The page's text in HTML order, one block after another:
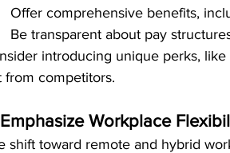
Offer comprehensive benefits,
Be transparent about pay
introducing unique perks,
from competitors.
Workplace
shift toward remote and hybrid